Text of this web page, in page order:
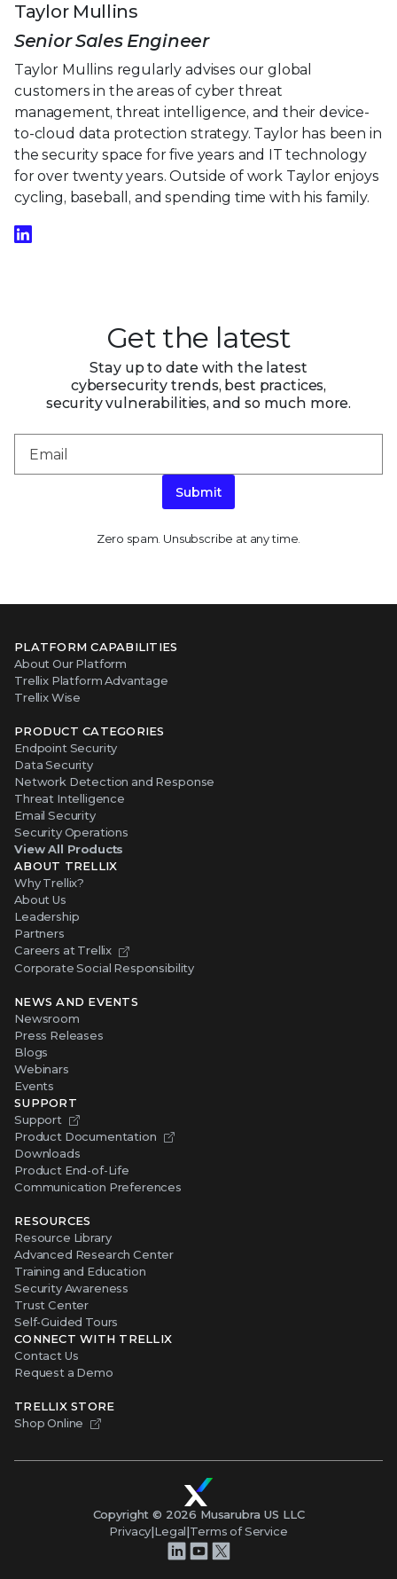
Taylor Mullins
Senior Sales Engineer
Taylor Mullins regularly advises our global
customers in the areas of cyber threat
management, threat intelligence, and their device-
to-cloud data protection strategy. Taylor has been in
the security space for five years and IT technology
for over twenty years. Outside of work Taylor enjoys
cycling, baseball, and spending time with his family.
Get the latest
Stay up to date with the latest
cybersecurity trends, best practices,
security vulnerabilities, and so much more.
Submit
Zero spam. Unsubscribe at any time.
PLATFORM CAPABILITIES
About Our Platform
Trellix Platform Advantage
Trellix Wise
PRODUCT CATEGORIES
Endpoint Security
Data Security
Network Detection and Response
Threat Intelligence
Email Security
Security Operations
View All Products
ABOUT TRELLIX
Why Trellix?
About Us
Leadership
Partners
Careers at Trellix
Corporate Social Responsibility
NEWS AND EVENTS
Newsroom
Press Releases
Blogs
Webinars
Events
SUPPORT
Support
Product Documentation
Downloads
Product End-of-Life
Communication Preferences
RESOURCES
Resource Library
Advanced Research Center
Training and Education
Security Awareness
Trust Center
Self-Guided Tours
CONNECT WITH TRELLIX
Contact Us
Request a Demo
TRELLIX STORE
Shop Online
Copyright © 2026 Musarubra US LLC
Privacy|Legal|Terms of Service